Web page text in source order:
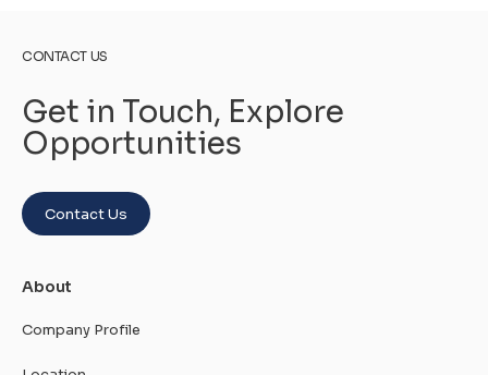
CONTACT US
Get in Touch, Explore
Opportunities
Contact Us
About
Company Profile